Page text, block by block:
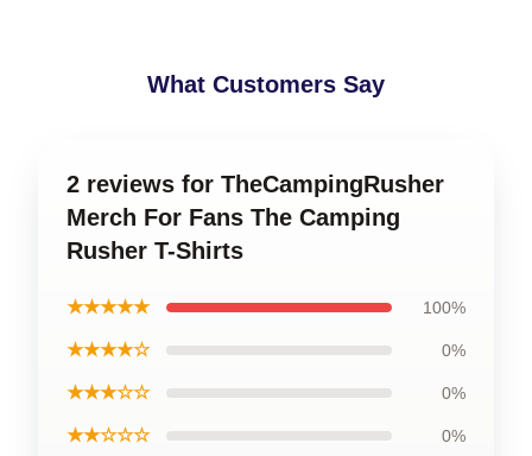
What Customers Say
2 reviews for TheCampingRusher
Merch For Fans The Camping
Rusher T-Shirts
★★★★★ 100%
★★★★☆ 0%
★★★☆☆ 0%
★★☆☆☆ 0%